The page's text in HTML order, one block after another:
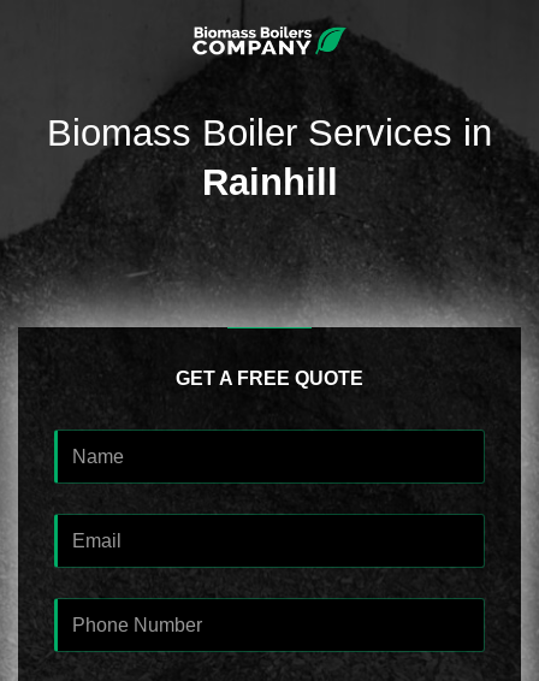
Biomass Boiler Services in
Rainhill
GET A FREE QUOTE